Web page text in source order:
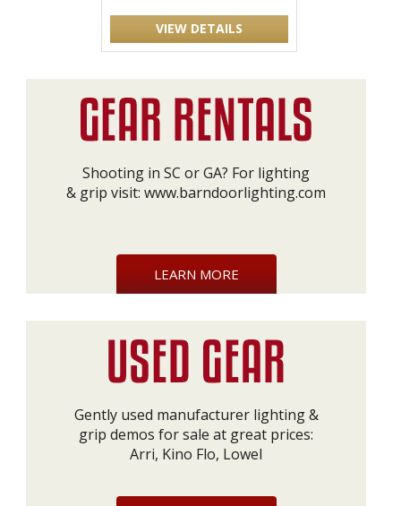
VIEW DETAILS
Shooting in SC or GA? For lighting
& grip visit: www.barndoorlighting.com
LEARN MORE
Gently used manufacturer lighting &
grip demos for sale at great prices:
Arri, Kino Flo, Lowel